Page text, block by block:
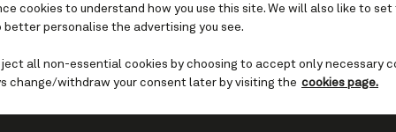
cookies to understand how you use this site. We will also like to
better personalise the advertising you see.
all non-essential cookies by choosing to accept only necessary
change/withdraw your consent later by visiting the cookies page.